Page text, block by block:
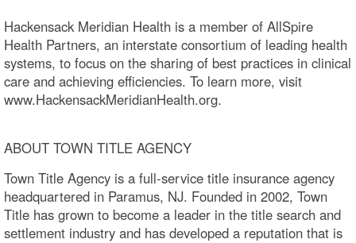
Hackensack Meridian Health is a member of AllSpire
Health Partners, an interstate consortium of leading health
systems, to focus on the sharing of best practices in clinical
care and achieving efficiencies. To learn more, visit
www.HackensackMeridianHealth.org.
ABOUT TOWN TITLE AGENCY
Town Title Agency is a full-service title insurance agency
headquartered in Paramus, NJ. Founded in 2002, Town
Title has grown to become a leader in the title search and
settlement industry and has developed a reputation that is